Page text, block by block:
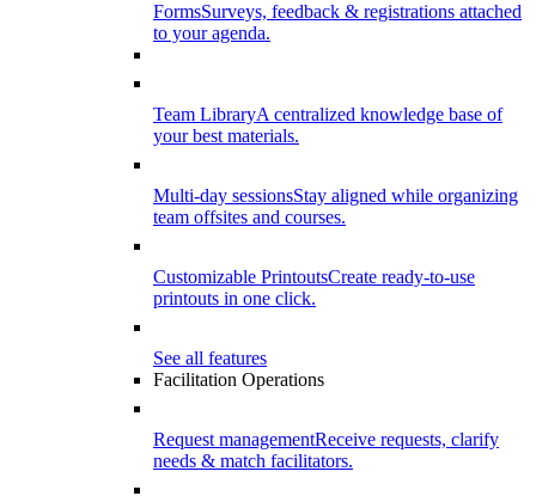
FormsSurveys, feedback & registrations attached
to your agenda.
Team LibraryA centralized knowledge base of
your best materials.
Multi-day sessionsStay aligned while organizing
team offsites and courses.
Customizable PrintoutsCreate ready-to-use
printouts in one click.
See all features
Facilitation Operations
Request managementReceive requests, clarify
needs & match facilitators.